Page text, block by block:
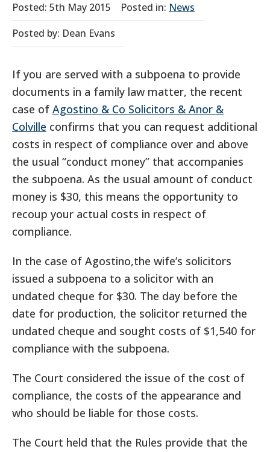
Posted: 5th May 2015 Posted in: News
Posted by: Dean Evans
If you are served with a subpoena to provide
documents in a family law matter, the recent
case of Agostino & Co Solicitors & Anor &
Colville confirms that you can request additional
costs in respect of compliance over and above
the usual “conduct money” that accompanies
the subpoena. As the usual amount of conduct
money is $30, this means the opportunity to
recoup your actual costs in respect of
compliance.
In the case of Agostino,the wife’s solicitors
issued a subpoena to a solicitor with an
undated cheque for $30. The day before the
date for production, the solicitor returned the
undated cheque and sought costs of $1,540 for
compliance with the subpoena.
The Court considered the issue of the cost of
compliance, the costs of the appearance and
who should be liable for those costs.
The Court held that the Rules provide that the